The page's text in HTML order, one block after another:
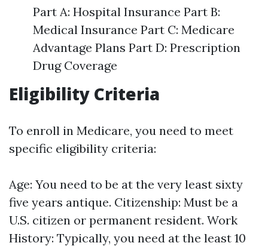
Part A: Hospital Insurance Part B:
Medical Insurance Part C: Medicare
Advantage Plans Part D: Prescription
Drug Coverage
Eligibility Criteria
To enroll in Medicare, you need to meet
specific eligibility criteria:
Age: You need to be at the very least sixty
five years antique. Citizenship: Must be a
U.S. citizen or permanent resident. Work
History: Typically, you need at the least 10